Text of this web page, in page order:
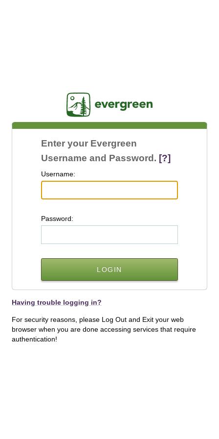
Enter your Evergreen
Username and Password. [?]
Username:
Password:
Having trouble logging in?
For security reasons, please Log Out and Exit your web
browser when you are done accessing services that require
authentication!